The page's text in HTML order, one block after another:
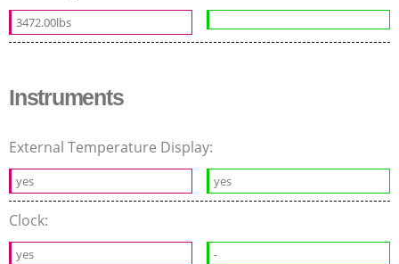
3472.00lbs
Instruments
External Temperature Display:
yes yes
Clock:
yes -